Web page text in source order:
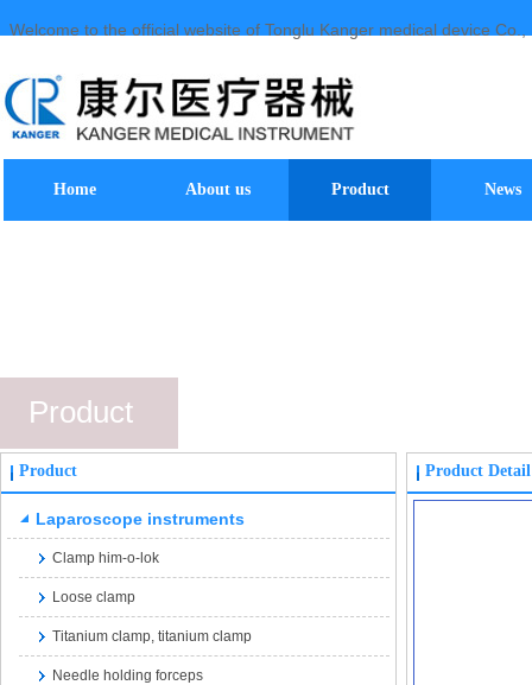
Welcome to the official website of Tonglu Kanger medical device Co.,
Home About us Product News
Product
Product
Laparoscope instruments
Clamp him-o-lok
Loose clamp
Titanium clamp, titanium clamp
Needle holding forceps
Product Detail